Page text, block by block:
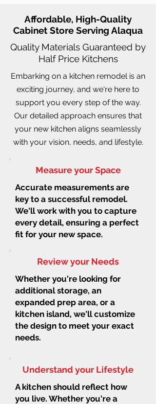
Affordable, High-Quality
Cabinet Store Serving Alaqua
Quality Materials Guaranteed by
Half Price Kitchens
Embarking on a kitchen remodel is an
exciting journey, and we're here to
support you every step of the way.
Our detailed approach ensures that
your new kitchen aligns seamlessly
with your vision, needs, and lifestyle.
Measure your Space
Accurate measurements are
key to a successful remodel.
We'll work with you to capture
every detail, ensuring a perfect
fit for your new space.
Review your Needs
Whether you're looking for
additional storage, an
expanded prep area, or a
kitchen island, we'll customize
the design to meet your exact
needs.
Understand your Lifestyle
A kitchen should reflect how
you live. Whether you're a